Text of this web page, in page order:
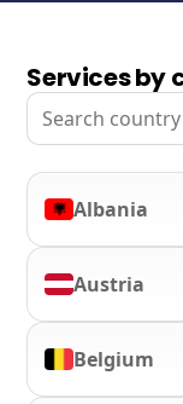
Services by
Search
Albania
Austria
Belgium